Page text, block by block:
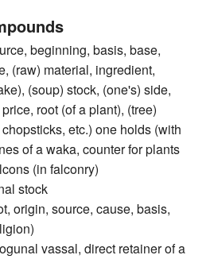
beginning, basis, base,
(raw) material, ingredient,
(soup) stock, (one's) side,
root (of a plant), (tree)
etc.) one holds (with
of a waka, counter for plants
(in falconry)
stock
origin, source, cause, basis,
vassal, direct retainer of a